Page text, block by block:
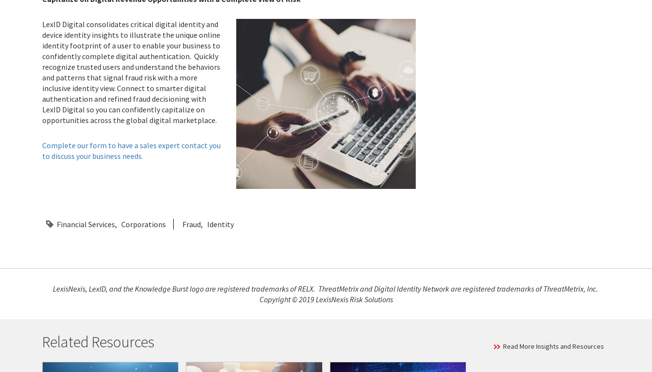
LexID Digital consolidates critical digital identity and
device identity insights to illustrate the unique online
identity footprint of a user to enable your business to
confidently complete digital authentication. Quickly
recognize trusted users and understand the behaviors
and patterns that signal fraud risk with a more
inclusive identity view. Connect to smarter digital
authentication and refined fraud decisioning with
LexID Digital so you can confidently capitalize on
opportunities across the global digital marketplace.
Complete our form to have a sales expert contact you
to discuss your business needs.
Financial Services Corporations Fraud Identity
LexisNexis, LexID, and the Knowledge Burst logo are registered trademarks of RELX. ThreatMetrix and Digital Identity Network are registered trademarks of ThreatMetrix, Inc.
Copyright © 2019 LexisNexis Risk Solutions
Related Resources Read More Insights and Resources